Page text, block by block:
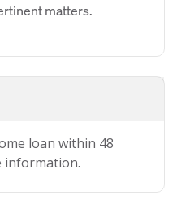
matters.
loan within 48
information.